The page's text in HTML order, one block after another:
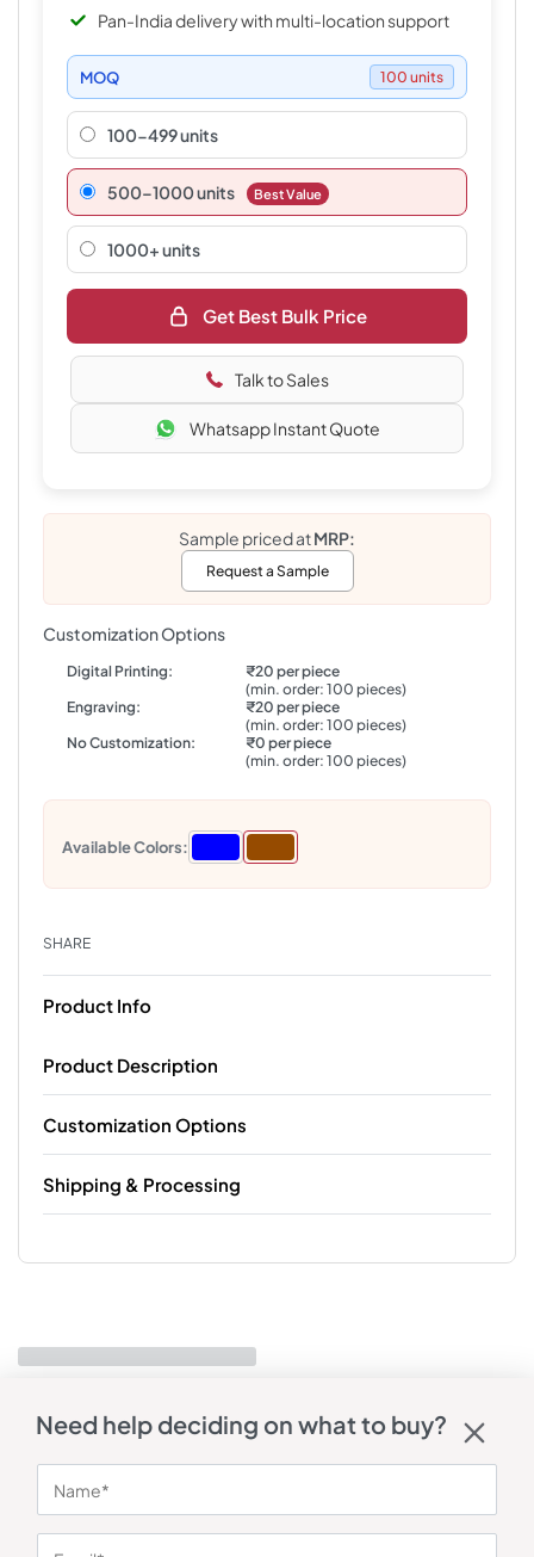
Pan-India delivery with multi-location support
MOQ 100 units
100-499 units
500–1000 units Best Value
1000+ units
Get Best Bulk Price
Talk to Sales
Whatsapp Instant Quote
Sample priced atMRP:
Request a Sample
Customization Options
Digital Printing:
₹20 per piece
(min. order: 100 pieces)
Engraving:
₹20 per piece
(min. order: 100 pieces)
No Customization:
₹0 per piece
(min. order: 100 pieces)
Available Colors:
SHARE
Product Info
Product Description
Customization Options
Shipping & Processing
Need help deciding on what to buy?